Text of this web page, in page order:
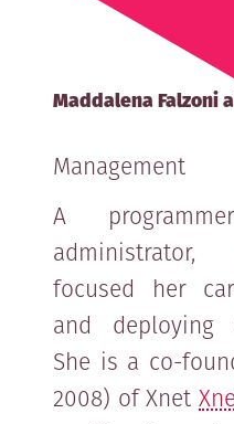
Maddalena Falzoni
Management
A
focused her
and deploying
She is a co-
2008) of Xnet